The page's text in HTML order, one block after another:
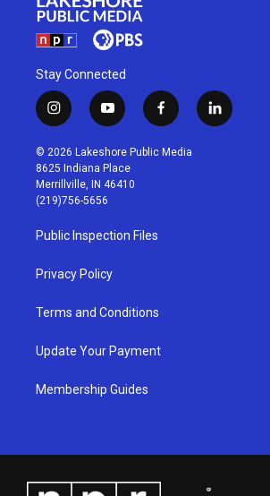
Stay Connected
i
n
s
t
a
g
r
a
m
y
o
u
t
u
b
f
a
c
l
i
© 2026 Lakeshore Public Media
8625 Indiana Place
Merrillville, IN 46410
(219)756-5656
Public Inspection Files
Privacy Policy
Terms and Conditions
Update Your Payment
Membership Guides